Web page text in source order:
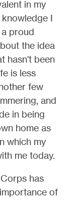
in my
I
proud
the idea
hasn't been
is less
few
and
in being
home as
which my
me today.
has
of